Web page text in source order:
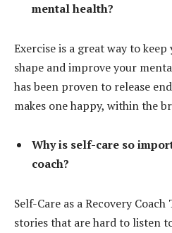
mental health?
Exercise is a great way to
shape and improve your
has been proven to release
makes one happy, within the
Why is self-care so
coach?
Self-Care as a Recovery
stories that are hard to listen